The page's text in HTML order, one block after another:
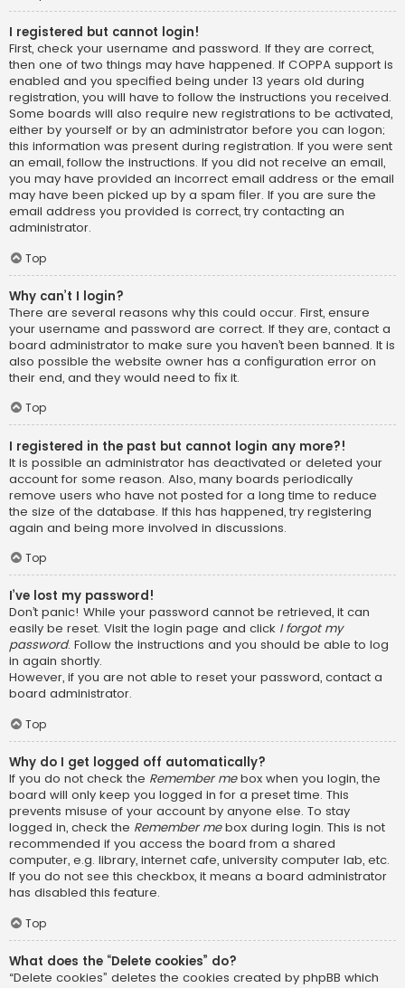
I registered but cannot login!
First, check your username and password. If they are correct,
then one of two things may have happened. If COPPA support is
enabled and you specified being under 13 years old during
registration, you will have to follow the instructions you received.
Some boards will also require new registrations to be activated,
either by yourself or by an administrator before you can logon;
this information was present during registration. If you were sent
an email, follow the instructions. If you did not receive an email,
you may have provided an incorrect email address or the email
may have been picked up by a spam filer. If you are sure the
email address you provided is correct, try contacting an
administrator.
Top
Why can’t I login?
There are several reasons why this could occur. First, ensure
your username and password are correct. If they are, contact a
board administrator to make sure you haven’t been banned. It is
also possible the website owner has a configuration error on
their end, and they would need to fix it.
Top
I registered in the past but cannot login any more?!
It is possible an administrator has deactivated or deleted your
account for some reason. Also, many boards periodically
remove users who have not posted for a long time to reduce
the size of the database. If this has happened, try registering
again and being more involved in discussions.
Top
I’ve lost my password!
Don’t panic! While your password cannot be retrieved, it can
easily be reset. Visit the login page and click I forgot my
password. Follow the instructions and you should be able to log
in again shortly.
However, if you are not able to reset your password, contact a
board administrator.
Top
Why do I get logged off automatically?
If you do not check the Remember mebox when you login, the
board will only keep you logged in for a preset time. This
prevents misuse of your account by anyone else. To stay
logged in, check the Remember mebox during login. This is not
recommended if you access the board from a shared
computer, e.g. library, internet cafe, university computer lab, etc.
If you do not see this checkbox, it means a board administrator
has disabled this feature.
Top
What does the “Delete cookies” do?
“Delete cookies” deletes the cookies created by phpBB which